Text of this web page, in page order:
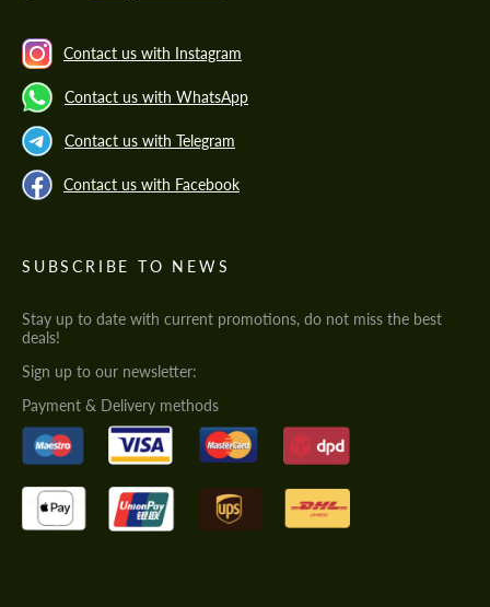
Contact us with Instagram
Contact us with WhatsApp
Contact us with Telegram
Contact us with Facebook
SUBSCRIBE TO NEWS
Stay up to date with current promotions, do not miss the best
deals!
Sign up to our newsletter:
Payment & Delivery methods